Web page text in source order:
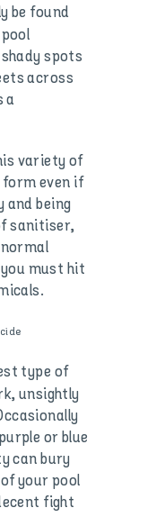
be found
spots
across
a
variety of
form even if
and being
sanitiser,
must hit
type of
unsightly
or blue
can bury
your pool
fight